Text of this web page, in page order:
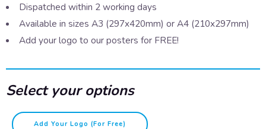
Dispatched within 2 working days
Available in sizes A3 (297x420mm) or A4 (210x297mm)
Add your logo to our posters for FREE!
Select your options
Add Your Logo (for Free)
Before